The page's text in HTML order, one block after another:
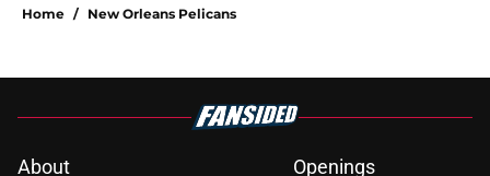
Home / New Orleans Pelicans
About Openings